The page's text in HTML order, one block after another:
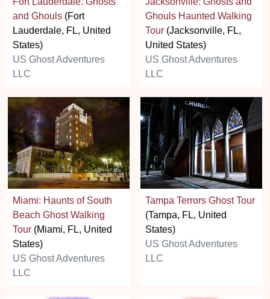
and Ghouls (Fort
Lauderdale, FL, United
States)
US Ghost Adventures
LLC
Ghouls Haunted Walking
Tour (Jacksonville, FL,
United States)
US Ghost Adventures
LLC
Miami: Haunts of South
Beach Ghost Walking
Tour (Miami, FL, United
States)
US Ghost Adventures
LLC
Tampa Terrors Ghost Tour
(Tampa, FL, United
States)
US Ghost Adventures
LLC